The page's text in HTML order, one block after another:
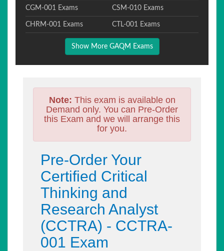
CGM-001 Exams CSM-010 Exams
CHRM-001 Exams CTL-001 Exams
Show More GAQM Exams
Note: This exam is available on
Demand only. You can Pre-Order
this Exam and we will arrange this
for you.
Pre-Order Your
Certified Critical
Thinking and
Research Analyst
(CCTRA) - CCTRA-
001 Exam